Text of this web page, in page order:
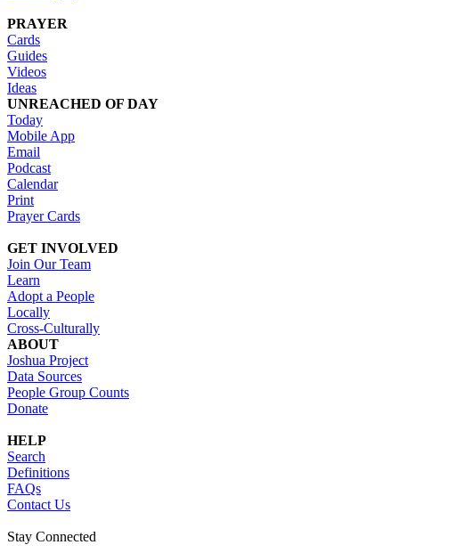
PRAYER
Cards
Guides
Videos
Ideas
UNREACHED OF DAY
Today
Mobile App
Email
Podcast
Calendar
Print
Prayer Cards
GET INVOLVED
Join Our Team
Learn
Adopt a People
Locally
Cross-Culturally
ABOUT
Joshua Project
Data Sources
People Group Counts
Donate
HELP
Search
Definitions
FAQs
Contact Us
Stay Connected